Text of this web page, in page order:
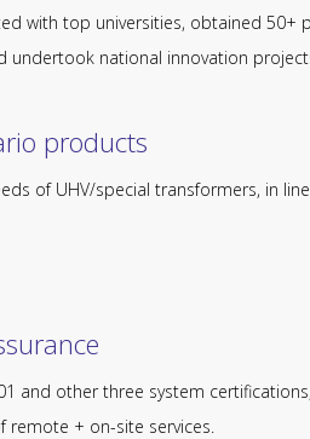
with top universities, obtained 50+
undertook national innovation
products​​​​​​​
of UHV/special transformers, in
and other three system
remote + on-site services.